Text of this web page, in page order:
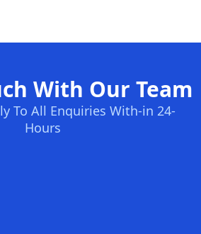
With Our Team
To All Enquiries With-in 24-
Hours